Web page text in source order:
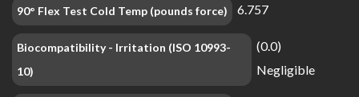
90° Flex Test Cold Temp (pounds force) 6.757
Biocompatibility - Irritation (ISO 10993-
10)
(0.0)
Negligible